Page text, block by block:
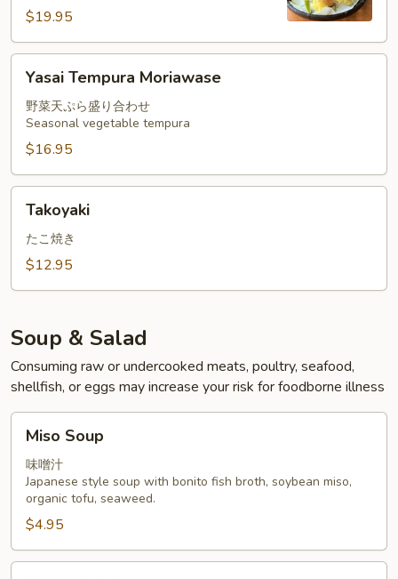
$19.95
Tempura
Moriawase
Yasai Tempura Moriawase
野菜天ぷら盛り合わせ
Seasonal vegetable tempura
$16.95
Takoyaki
たこ焼き
$12.95
Soup & Salad
Consuming raw or undercooked meats, poultry, seafood,
shellfish, or eggs may increase your risk for foodborne illness
Soup
Miso Soup
味噌汁
Japanese style soup with bonito fish broth, soybean miso,
organic tofu, seaweed.
$4.95